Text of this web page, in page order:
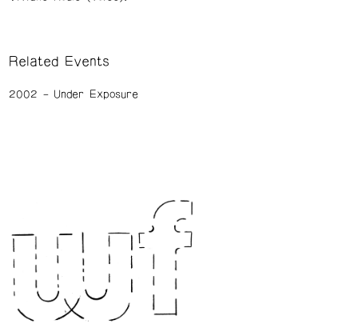
Related Events
2002 Under Exposure